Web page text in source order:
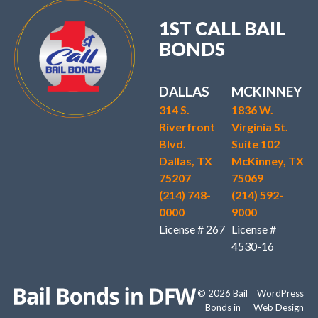
1ST CALL BAIL
BONDS
DALLAS
314 S.
Riverfront
Blvd.
Dallas, TX
75207
(214) 748-
0000
License # 267
MCKINNEY
1836 W.
Virginia St.
Suite 102
McKinney, TX
75069
(214) 592-
9000
License #
4530-16
© 2026 Bail
Bonds in
WordPress
Web Design